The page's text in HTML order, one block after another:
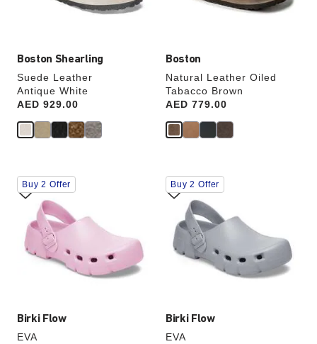
Boston Shearling
Suede Leather
Antique White
Price:
AED 929.00
Boston
Natural Leather Oiled
Tabacco Brown
Price:
AED 779.00
Birki Flow
EVA
Interacting
with
swatch
colors
will
update
the
product
Buy 2 Offer
Birki Flow
EVA
Interacting
with
swatch
colors
will
update
the
product
Buy 2 Offer